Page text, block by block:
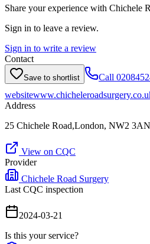
Share your experience with Chichele
Sign in to leave a review.
Sign in to write a review
Contact
Save to shortlist Call
website
Address
25 Chichele Road,London, NW2 3AN
View on CQC
Provider
Chichele Road Surgery
Last CQC inspection
2024-03-21
Is this your service?